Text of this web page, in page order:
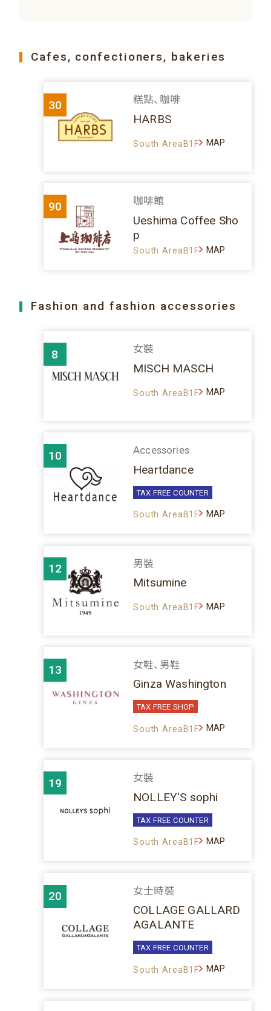
Cafes, confectioners, bakeries
30 糕點、咖啡
HARBS
South AreaB1F MAP
90 咖啡館
Ueshima Coffee Sho
p
South AreaB1F MAP
Fashion and fashion accessories
8 女裝
MISCH MASCH
South AreaB1F MAP
10 Accessories
Heartdance
TAX FREE COUNTER
South AreaB1F MAP
12 男裝
Mitsumine
South AreaB1F MAP
13 女鞋、男鞋
Ginza Washington
TAX FREE SHOP
South AreaB1F MAP
19 女裝
NOLLEY'S sophi
TAX FREE COUNTER
South AreaB1F MAP
20 女士時裝
COLLAGE GALLARD
AGALANTE
TAX FREE COUNTER
South AreaB1F MAP